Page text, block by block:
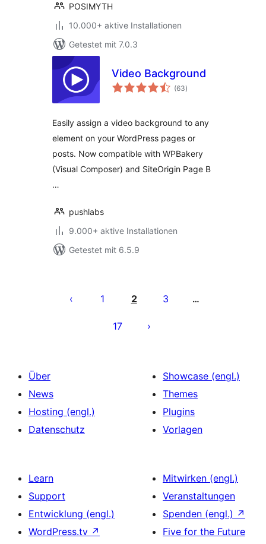
POSIMYTH
10.000+ aktive Installationen
Getestet mit 7.0.3
Video Background
(63Bewertungen
insgesamt
)
Easily assign a video background to any
element on your WordPress pages or
posts. Now compatible with WPBakery
(Visual Composer) and SiteOrigin Page B
…
pushlabs
9.000+ aktive Installationen
Getestet mit 6.5.9
der
1 2 3 …
17
Über
News
Hosting (engl.)
Datenschutz
Showcase (engl.)
Themes
Plugins
Vorlagen
Learn
Support
Entwicklung (engl.)
WordPress.tv ↗
Mitwirken (engl.)
Veranstaltungen
Spenden (engl.) ↗
Five for the Future